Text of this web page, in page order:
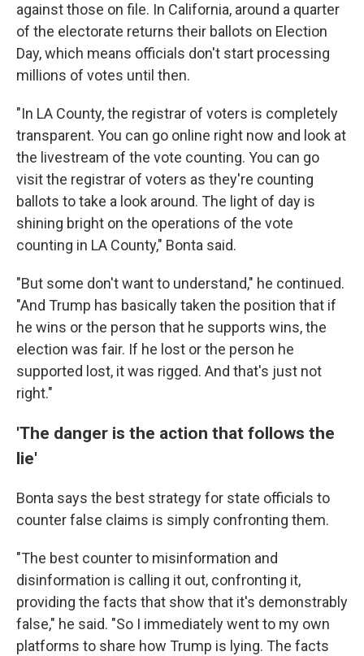
against those on file. In California, around a quarter
of the electorate returns their ballots on Election
Day, which means officials don't start processing
millions of votes until then.
"In LA County, the registrar of voters is completely
transparent. You can go online right now and look at
the livestream of the vote counting. You can go
visit the registrar of voters as they're counting
ballots to take a look around. The light of day is
shining bright on the operations of the vote
counting in LA County," Bonta said.
"But some don't want to understand," he continued.
"And Trump has basically taken the position that if
he wins or the person that he supports wins, the
election was fair. If he lost or the person he
supported lost, it was rigged. And that's just not
right."
'The danger is the action that follows the
lie'
Bonta says the best strategy for state officials to
counter false claims is simply confronting them.
"The best counter to misinformation and
disinformation is calling it out, confronting it,
providing the facts that show that it's demonstrably
false," he said. "So I immediately went to my own
platforms to share how Trump is lying. The facts